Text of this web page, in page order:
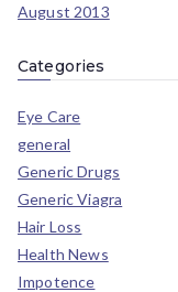
August 2013
Categories
Eye Care
general
Generic Drugs
Generic Viagra
Hair Loss
Health News
Impotence